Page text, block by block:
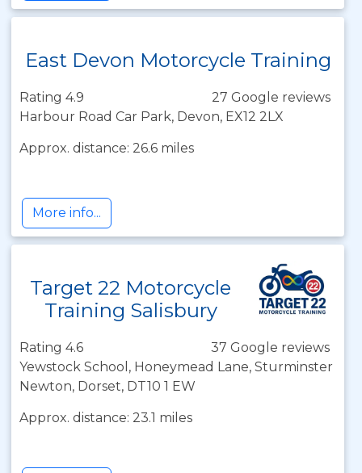
East Devon Motorcycle Training
Rating 4.9
27 Google reviews
Harbour Road Car Park, Devon, EX12 2LX
Approx. distance: 26.6 miles
More info...
Target 22 Motorcycle
Training Salisbury
Rating 4.6
37 Google reviews
Yewstock School, Honeymead Lane, Sturminster
Newton, Dorset, DT10 1 EW
Approx. distance: 23.1 miles